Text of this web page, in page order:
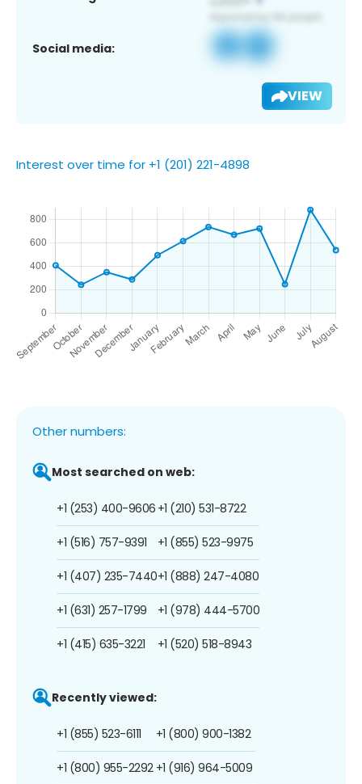
Social media:
VIEW
Interest over time for +1 (201) 221-4898
Other numbers:
Most searched on web:
+1 (253) 400-9606
+1 (516) 757-9391
+1 (407) 235-7440
+1 (631) 257-1799
+1 (415) 635-3221
+1 (210) 531-8722
+1 (855) 523-9975
+1 (888) 247-4080
+1 (978) 444-5700
+1 (520) 518-8943
Recently viewed:
+1 (855) 523-6111
+1 (800) 955-2292
+1 (800) 900-1382
+1 (916) 964-5009